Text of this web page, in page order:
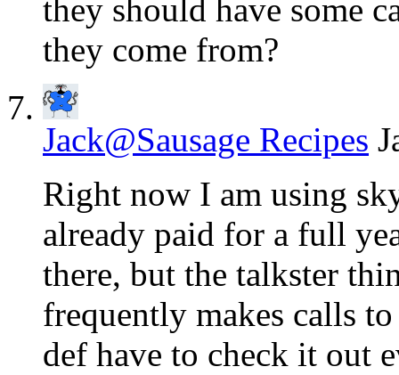
they should have some
they come from?
Jack@Sausage Recipes
Right now I am using
already paid for a full
there, but the talkster
frequently makes calls
def have to check it out